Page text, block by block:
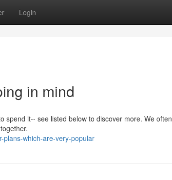
Login
in mind
spend it-- see listed below to discover more. We often
plans-which-are-very-popular